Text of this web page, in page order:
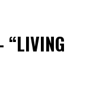
“LIVING